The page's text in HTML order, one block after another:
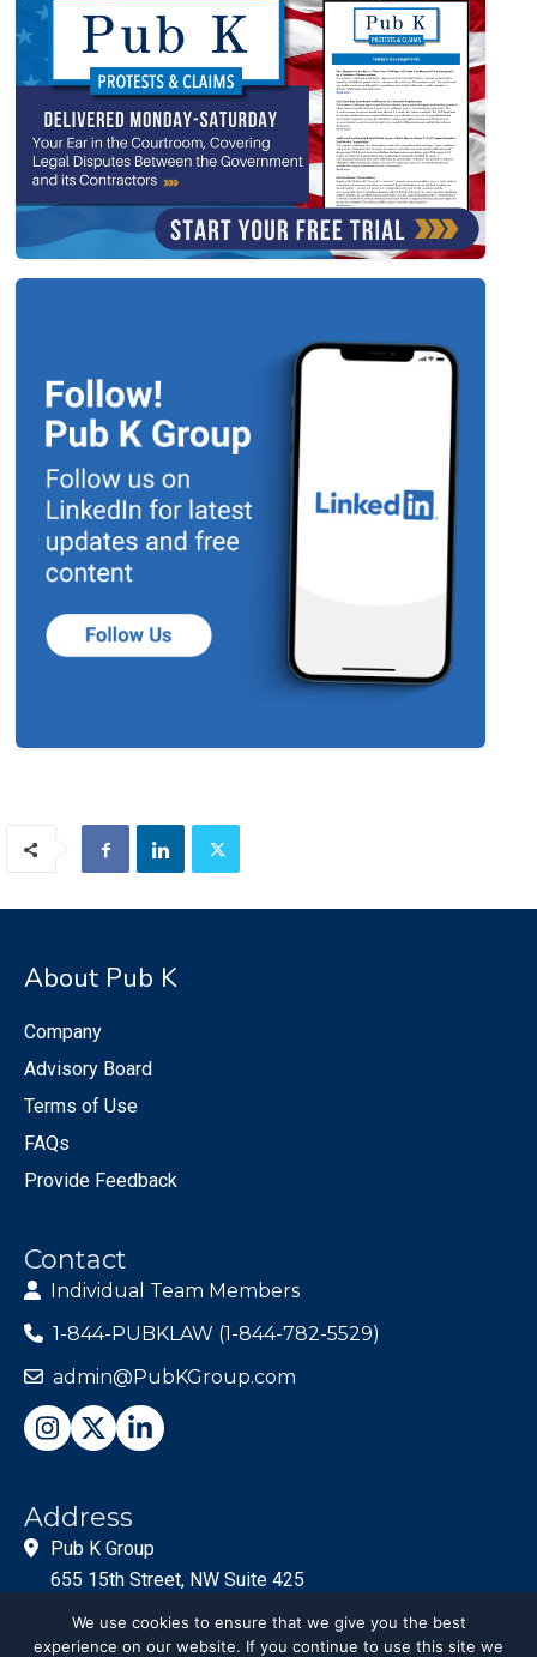
About Pub K
Company
Advisory Board
Terms of Use
FAQs
Provide Feedback
Contact
Individual Team Members
1-844-PUBKLAW (1-844-782-5529)
admin@PubKGroup.com
Address
Pub K Group
655 15th Street, NW Suite 425
Washington, DC 20005
We use cookies to ensure that we give you the best
experience on our website. If you continue to use this site we